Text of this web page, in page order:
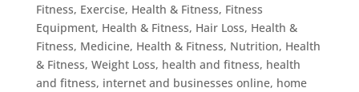
Fitness, Exercise, Health & Fitness, Fitness
Equipment, Health & Fitness, Hair Loss, Health &
Fitness, Medicine, Health & Fitness, Nutrition, Health
& Fitness, Weight Loss, health and fitness, health
and fitness, internet and businesses online, home